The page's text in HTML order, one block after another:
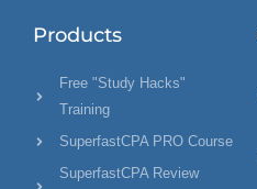
Products
Free "Study Hacks"
Training
SuperfastCPA PRO Course
SuperfastCPA Review